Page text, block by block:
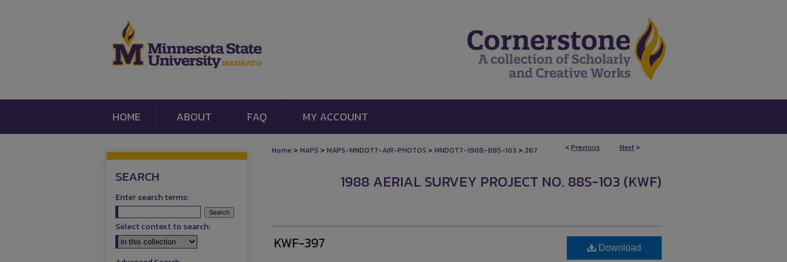
HOME ABOUT FAQ MY ACCOUNT
<Previous Next >
Home > MAPS > MAPS-MNDOT7-AIR-PHOTOS > MNDOT7-1988-88S-103 > 267
1988 AERIAL SURVEY PROJECT NO. 88S-103 (KWF)
KWF-397 Download
SEARCH
Enter search terms:
Select context to search: